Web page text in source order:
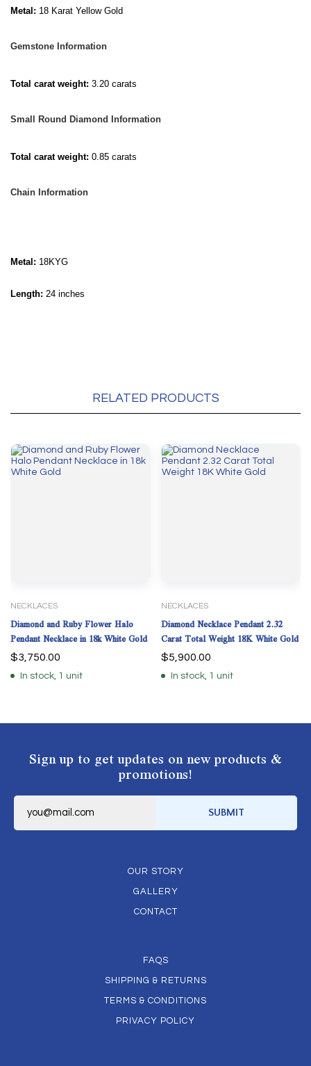
Metal: 18 Karat Yellow Gold
Gemstone Information
Total carat weight: 3.20 carats
Small Round Diamond Information
Total carat weight: 0.85 carats
Chain Information
Metal: 18KYG
Length: 24 inches
RELATED PRODUCTS
NECKLACES
Diamond and Ruby Flower Halo
Pendant Necklace in 18k White Gold
$3,750.00
In stock, 1 unit
NECKLACES
Diamond Necklace Pendant 2.32
Carat Total Weight 18K White Gold
$5,900.00
In stock, 1 unit
Sign up to get updates on new products &
promotions!
E
SUBMIT
OUR STORY
GALLERY
CONTACT
FAQS
SHIPPING & RETURNS
TERMS & CONDITIONS
PRIVACY POLICY